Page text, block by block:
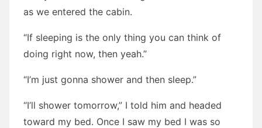
as we entered the cabin.
“If sleeping is the only thing you can think of
doing right now, then yeah.”
“I’m just gonna shower and then sleep.”
“I’ll shower tomorrow,” I told him and headed
toward my bed. Once I saw my bed I was so